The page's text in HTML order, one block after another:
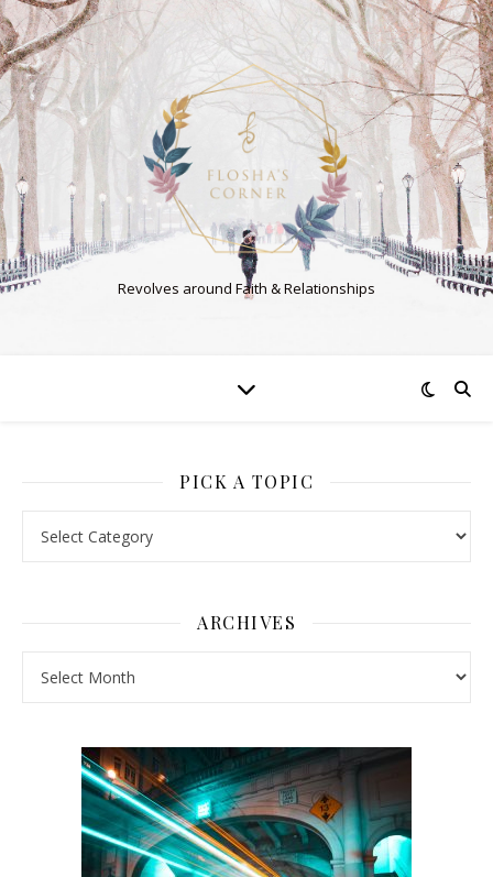
Revolves around Faith & Relationships
PICK A TOPIC
ARCHIVES